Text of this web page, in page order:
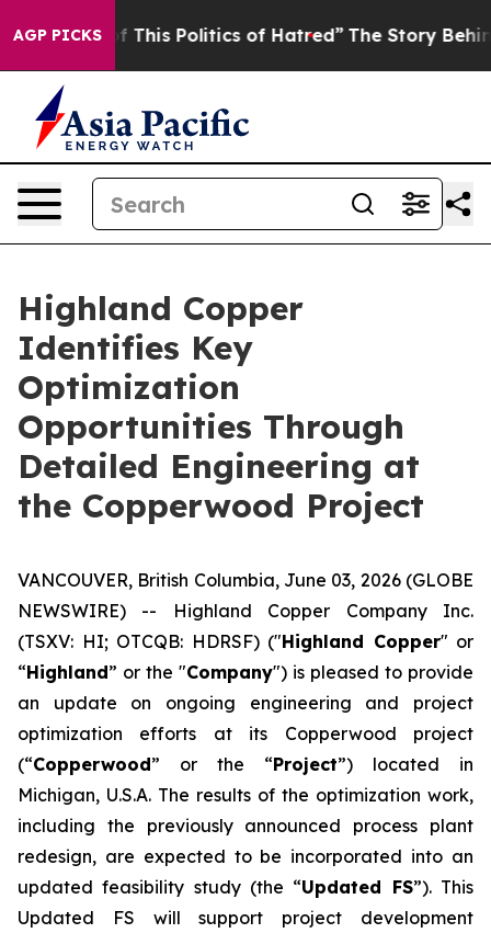
AGP PICKS
This Politics of Hatred” The Story Behind Trump’s
Highland Copper
Identifies Key
Optimization
Opportunities Through
Detailed Engineering at
the Copperwood Project
VANCOUVER, British Columbia, June 03, 2026 (GLOBE
NEWSWIRE) -- Highland Copper Company Inc.
(TSXV: HI; OTCQB: HDRSF) ("Highland Copper" or
“Highland” or the "Company") is pleased to provide
an update on ongoing engineering and project
optimization efforts at its Copperwood project
(“Copperwood” or the “Project”) located in
Michigan, U.S.A. The results of the optimization work,
including the previously announced process plant
redesign, are expected to be incorporated into an
updated feasibility study (the “Updated FS”). This
Updated FS will support project development